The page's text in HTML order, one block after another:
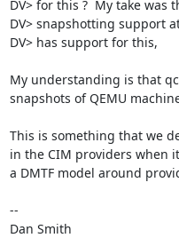
DV> for this ?  My take
DV> snapshotting support
DV> has support for this,
My understanding is that
snapshots of QEMU
This is something that we
in the CIM providers when
a DMTF model around
--
Dan Smith